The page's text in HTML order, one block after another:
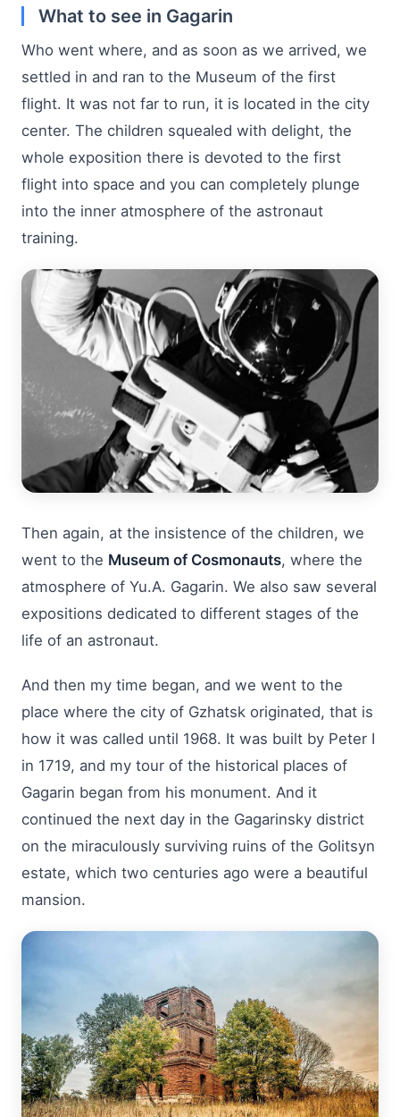
What to see in Gagarin
Who went where, and as soon as we arrived, we
settled in and ran to the Museum of the first
flight. It was not far to run, it is located in the city
center. The children squealed with delight, the
whole exposition there is devoted to the first
flight into space and you can completely plunge
into the inner atmosphere of the astronaut
training.
Then again, at the insistence of the children, we
went to the Museum of Cosmonauts, where the
atmosphere of Yu.A. Gagarin. We also saw several
expositions dedicated to different stages of the
life of an astronaut.
And then my time began, and we went to the
place where the city of Gzhatsk originated, that is
how it was called until 1968. It was built by Peter I
in 1719, and my tour of the historical places of
Gagarin began from his monument. And it
continued the next day in the Gagarinsky district
on the miraculously surviving ruins of the Golitsyn
estate, which two centuries ago were a beautiful
mansion.